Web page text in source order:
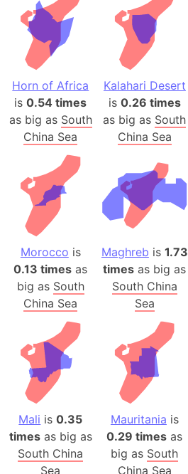
Horn of Africa
is0.54 times
as big as South
China Sea
Kalahari Desert
is 0.26 times
as big as South
China Sea
Morocco is
0.13 times as
big as South
China Sea
Maghreb is 1.73
times as big as
South China
Sea
Mali is0.35
timesas big as
South China
Sea
Mauritania is
0.29 times as
big as South
China Sea